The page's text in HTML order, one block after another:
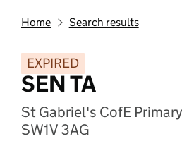
Home Search results
EXPIRED
SEN TA
St Gabriel's CofE
SW1V 3AG